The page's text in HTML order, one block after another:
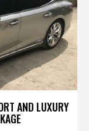
AND LUXURY